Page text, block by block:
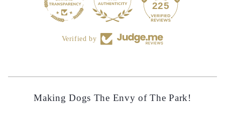
225
Verified by
Making Dogs The Envy of The Park!